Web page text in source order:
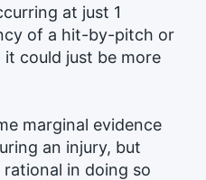
at just 1
of a hit-by-pitch or
could just be more
marginal evidence
an injury, but
in doing so